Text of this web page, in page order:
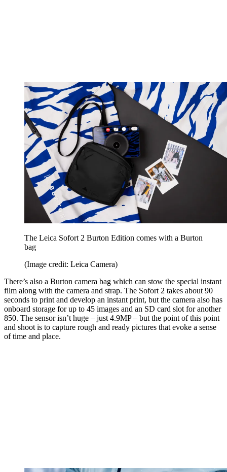
The Leica Sofort 2 Burton Edition comes with a Burton
bag
(Image credit: Leica Camera)
There’s also a Burton camera bag which can stow the special instant
film along with the camera and strap. The Sofort 2 takes about 90
seconds to print and develop an instant print, but the camera also has
onboard storage for up to 45 images and an SD card slot for another
850. The sensor isn’t huge – just 4.9MP – but the point of this point
and shoot is to capture rough and ready pictures that evoke a sense
of time and place.